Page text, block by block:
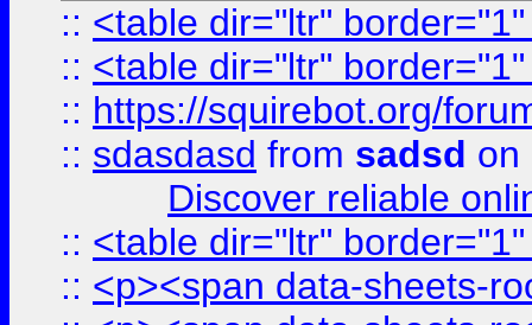
:: <table dir="ltr"
:: <table dir="ltr"
:: https://squirebot.org/
:: sdasdasd from sadsd on
Discover reliable
:: <table dir="ltr"
:: <p><span data-sheets-